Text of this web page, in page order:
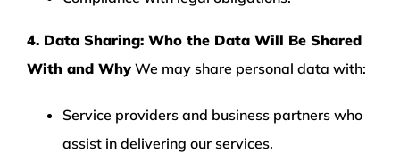
4. Data Sharing: Who the Data Will Be Shared
With and Why We may share personal data with:
Service providers and business partners who
assist in delivering our services.